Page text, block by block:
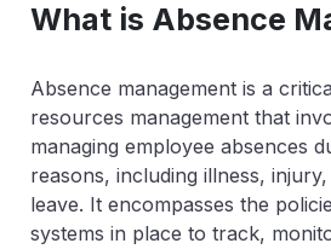
What is Absence
Absence management is a
resources management that
managing employee absences
reasons, including illness,
leave. It encompasses the
systems in place to track,